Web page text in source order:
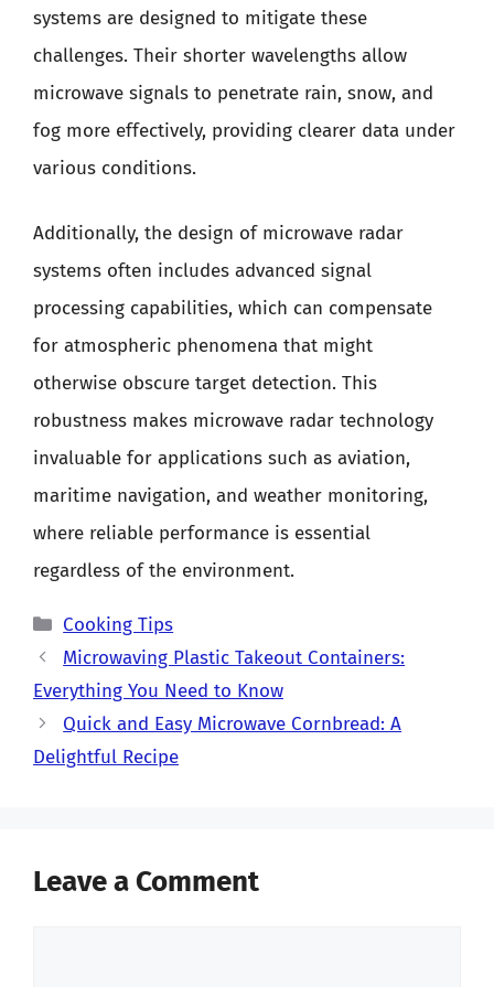
systems are designed to mitigate these
challenges. Their shorter wavelengths allow
microwave signals to penetrate rain, snow, and
fog more effectively, providing clearer data under
various conditions.
Additionally, the design of microwave radar
systems often includes advanced signal
processing capabilities, which can compensate
for atmospheric phenomena that might
otherwise obscure target detection. This
robustness makes microwave radar technology
invaluable for applications such as aviation,
maritime navigation, and weather monitoring,
where reliable performance is essential
regardless of the environment.
Categories
Cooking Tips
Microwaving Plastic Takeout Containers:
Everything You Need to Know
Quick and Easy Microwave Cornbread: A
Delightful Recipe
Leave a Comment